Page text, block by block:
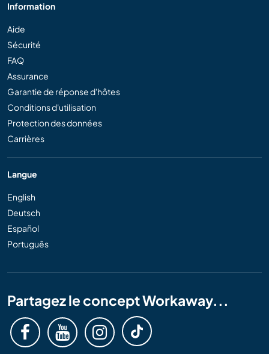
Information
Aide
Sécurité
FAQ
Assurance
Garantie de réponse d'hôtes
Conditions d'utilisation
Protection des données
Carrières
Langue
English
Deutsch
Español
Português
Partagez le concept Workaway...